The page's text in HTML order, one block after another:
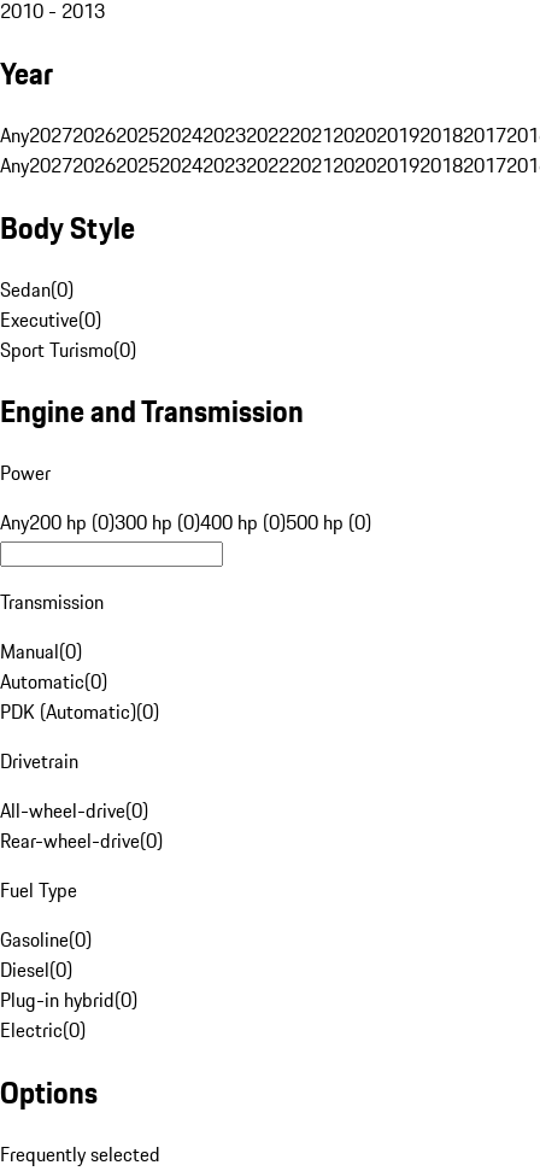
2010 - 2013
Year
Any20272026202520242023202220212020201920182017
Any20272026202520242023202220212020201920182017
Body Style
Sedan(0)
Executive(0)
Sport Turismo(0)
Engine and Transmission
Power
Any200 hp (0)300 hp (0)400 hp (0)500 hp (0)
Transmission
Manual(0)
Automatic(0)
PDK (Automatic)(0)
Drivetrain
All-wheel-drive(0)
Rear-wheel-drive(0)
Fuel Type
Gasoline(0)
Diesel(0)
Plug-in hybrid(0)
Electric(0)
Options
Frequently selected